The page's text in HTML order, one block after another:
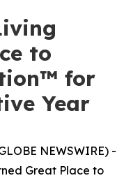
to
for
Year
NEWSWIRE) -
Great Place to